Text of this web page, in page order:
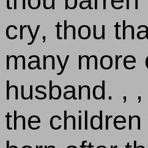
cry, thou
many more
husband. ,
the